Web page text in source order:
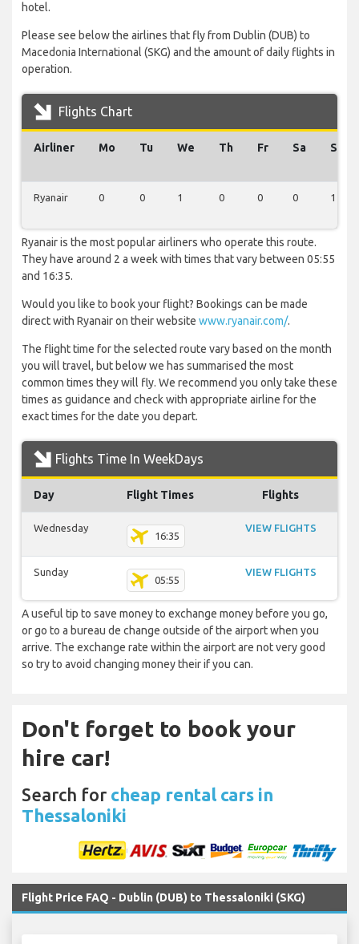
hotel.
Please see below the airlines that fly from Dublin (DUB) to
Macedonia International (SKG) and the amount of daily flights in
operation.
Flights Chart
Airliner Mo Tu We Th Fr Sa Su
Ryanair 0 0 1 0 0 0 1
Ryanair is the most popular airliners who operate this route.
They have around 2 a week with times that vary between 05:55
and 16:35.
Would you like to book your flight? Bookings can be made
direct with Ryanair on their website www.ryanair.com/.
The flight time for the selected route vary based on the month
you will travel, but below we has summarised the most
common times they will fly. We recommend you only take these
times as guidance and check with appropriate airline for the
exact times for the date you depart.
Flights Time In WeekDays
Day Flight Times Flights
Wednesday
16:35
VIEW FLIGHTS
Sunday
05:55
VIEW FLIGHTS
A useful tip to save money to exchange money before you go,
or go to a bureau de change outside of the airport when you
arrive. The exchange rate within the airport are not very good
so try to avoid changing money their if you can.
Don't forget to book your
hire car!
Search for cheap rental cars in
Thessaloniki
Flight Price FAQ - Dublin (DUB) to Thessaloniki (SKG)